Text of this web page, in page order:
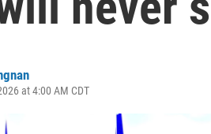
at 4:00 AM CDT